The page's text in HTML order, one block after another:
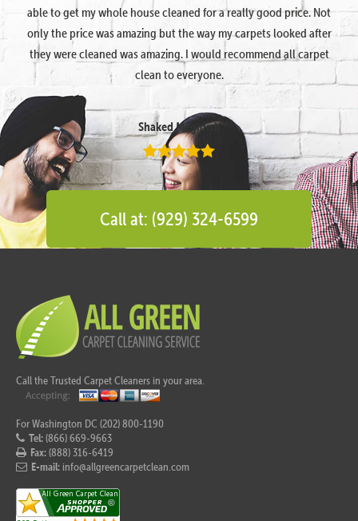
able to get my whole house cleaned for a really good price. Not
only the price was amazing but the way my carpets looked after
they were cleaned was amazing. I would recommend all carpet
clean to everyone.
Shaked Megidish
Call at: (929) 324-6599
Call the Trusted Carpet Cleaners in your area.
For Washington DC (202) 800-1190
Tel:(866) 669-9663
Fax:(888) 316-6419
E-mail: info@allgreencarpetclean.com